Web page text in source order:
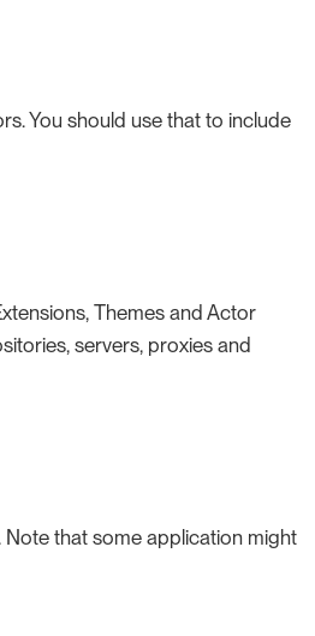
You should use that to include
Themes and Actor
servers, proxies and
that some application might